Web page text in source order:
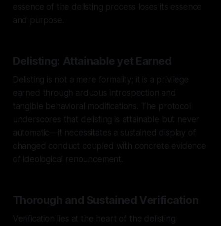
essence of the delisting process loses its essence
and purpose.
Delisting: Attainable yet Earned
Delisting is not a mere formality; it is a privilege
earned through arduous introspection and
tangible behavioral modifications. The protocol
underscores that delisting is attainable but never
automatic—it necessitates a sustained display of
changed conduct coupled with concrete evidence
of ideological renouncement.
Thorough and Sustained Verification
Verification lies at the heart of the delisting